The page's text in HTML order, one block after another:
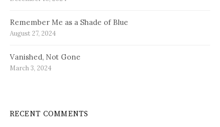
Remember Me as a Shade of Blue
August 27, 2024
Vanished, Not Gone
March 3, 2024
RECENT COMMENTS